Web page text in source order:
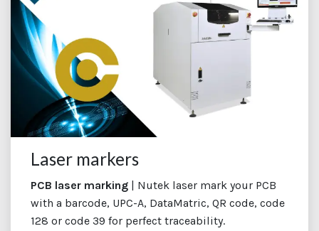
Laser markers
PCB laser marking | Nutek laser mark your PCB
with a barcode, UPC-A, DataMatric, QR code, code
128 or code 39 for perfect traceability.